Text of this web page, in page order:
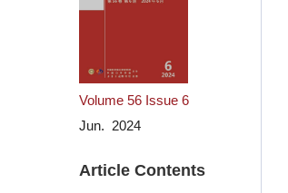
Volume 56 Issue 6
Jun. 2024
Article Contents